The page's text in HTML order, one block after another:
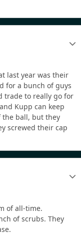
last year was their
for a bunch of guys
trade to really go for
Kupp can keep
the ball, but they
screwed their cap
of all-time.
of scrubs. They